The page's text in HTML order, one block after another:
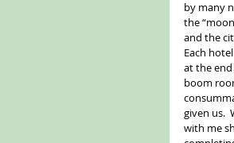
by many
the
and the
Each
at the
boom
given us.
with me